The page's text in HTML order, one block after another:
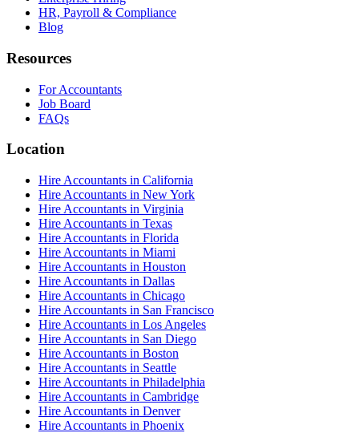
HR, Payroll & Compliance
Blog
Resources
For Accountants
Job Board
FAQs
Location
Hire Accountants in California
Hire Accountants in New York
Hire Accountants in Virginia
Hire Accountants in Texas
Hire Accountants in Florida
Hire Accountants in Miami
Hire Accountants in Houston
Hire Accountants in Dallas
Hire Accountants in Chicago
Hire Accountants in San Francisco
Hire Accountants in Los Angeles
Hire Accountants in San Diego
Hire Accountants in Boston
Hire Accountants in Seattle
Hire Accountants in Philadelphia
Hire Accountants in Cambridge
Hire Accountants in Denver
Hire Accountants in Phoenix